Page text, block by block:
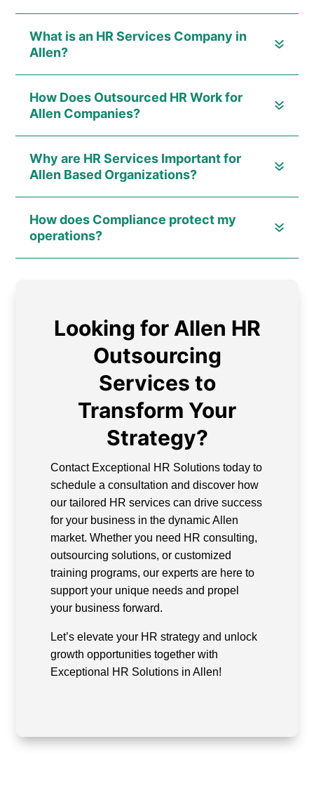
What is an HR Services Company in
Allen?
How Does Outsourced HR Work for
Allen Companies?
Why are HR Services Important for
Allen Based Organizations?
How does Compliance protect my
operations?
Looking for Allen HR
Outsourcing
Services to
Transform Your
Strategy?
Contact Exceptional HR Solutions today to
schedule a consultation and discover how
our tailored HR services can drive success
for your business in the dynamic Allen
market. Whether you need HR consulting,
outsourcing solutions, or customized
training programs, our experts are here to
support your unique needs and propel
your business forward.
Let’s elevate your HR strategy and unlock
growth opportunities together with
Exceptional HR Solutions in Allen!